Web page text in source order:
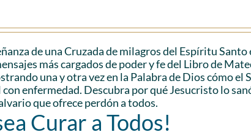
de una Cruzada de milagros del Espíritu
más cargados de poder y fe del Libro de
una y otra vez en la Palabra de Dios cómo
enfermedad. Descubra por qué Jesucristo lo
que ofrece perdón a todos.
Curar a Todos!